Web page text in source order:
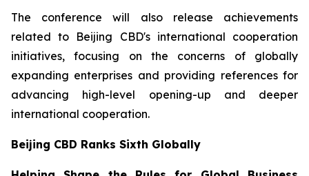
The conference will also release achievements
related to Beijing CBD's international cooperation
initiatives, focusing on the concerns of globally
expanding enterprises and providing references for
advancing high-level opening-up and deeper
international cooperation.
Beijing CBD Ranks Sixth Globally